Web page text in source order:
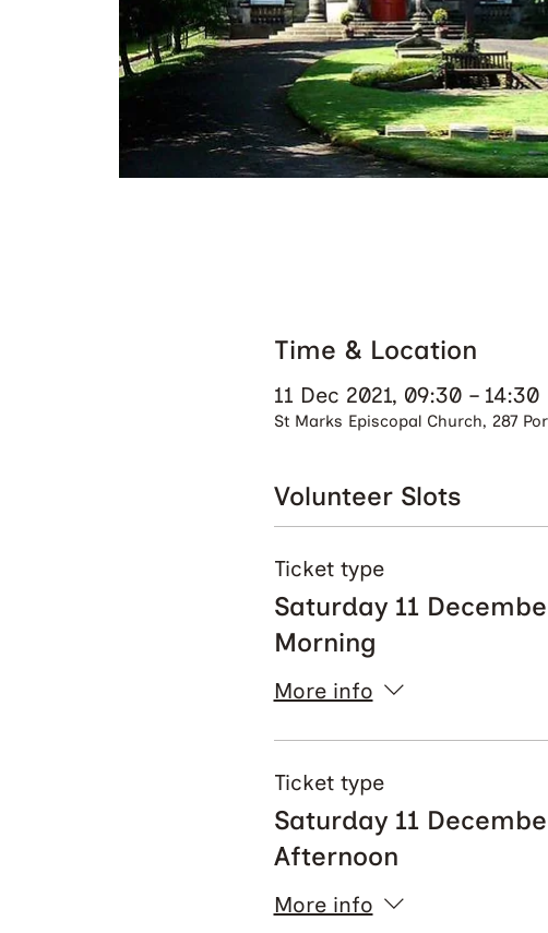
Time & Location
11 Dec 2021, 09:30 – 14:30
St Marks Episcopal Church, 287
Volunteer Slots
Ticket type
Saturday 11
Morning
More info
Ticket type
Saturday 11
Afternoon
More info